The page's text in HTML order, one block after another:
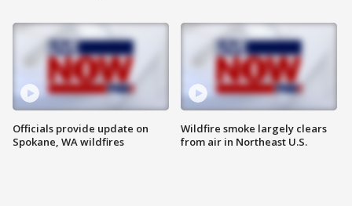
Officials provide update on
Spokane, WA wildfires
Wildfire smoke largely clears
from air in Northeast U.S.